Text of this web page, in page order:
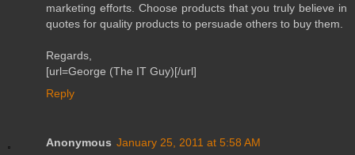
marketing efforts. Choose products that you truly believe in
quotes for quality products to persuade others to buy them.
Regards,
[url=George (The IT Guy)[/url]
Reply
Anonymous January 25, 2011 at 5:58 AM